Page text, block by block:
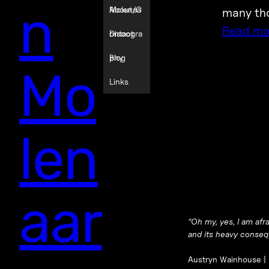
n
Mo
len
aar
Molenaa
r
About/C
ontact
Discogra
phy
Blog
Links
many
Read
“Oh my, yes, I am
and its heavy
Austryn Wainhouse |